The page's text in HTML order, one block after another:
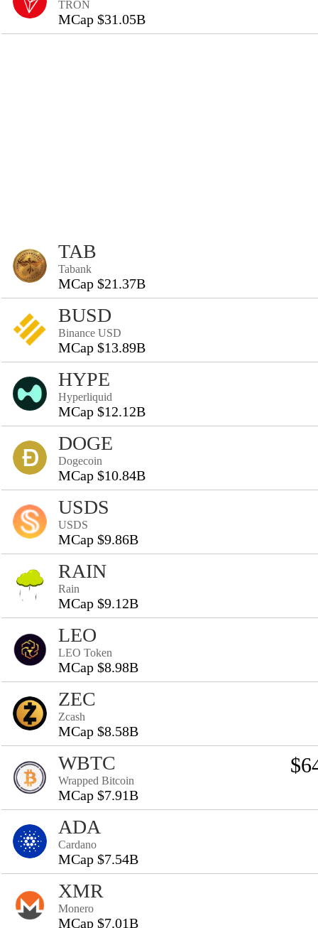
TRON
MCap $31.05B
TAB
Tabank
MCap $21.37B
BUSD
Binance USD
MCap $13.89B
HYPE
Hyperliquid
MCap $12.12B
DOGE
Dogecoin
MCap $10.84B
USDS
USDS
MCap $9.86B
RAIN
Rain
MCap $9.12B
LEO
LEO Token
MCap $8.98B
ZEC
Zcash
MCap $8.58B
WBTC
Wrapped Bitcoin
MCap $7.91B
ADA
Cardano
MCap $7.54B
XMR
Monero
MCap $7.01B